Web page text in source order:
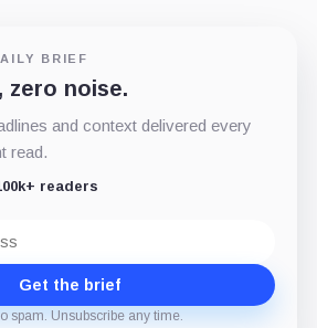
BRIEF
zero noise.
and context delivered every
read.
readers
Get the brief
spam. Unsubscribe any time.